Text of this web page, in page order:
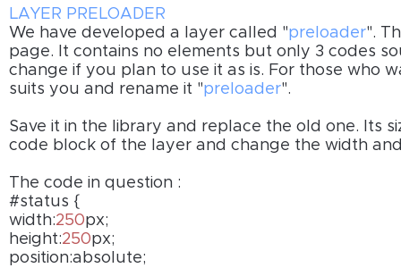
LAYER PRELOADER
We have developed a layer called "preloader".
page. It contains no elements but only 3 codes
change if you plan to use it as is. For those who
suits you and rename it "preloader".
Save it in the library and replace the old one. Its
code block of the layer and change the width
The code in question :
#status {
width:250px;
height:250px;
position:absolute;